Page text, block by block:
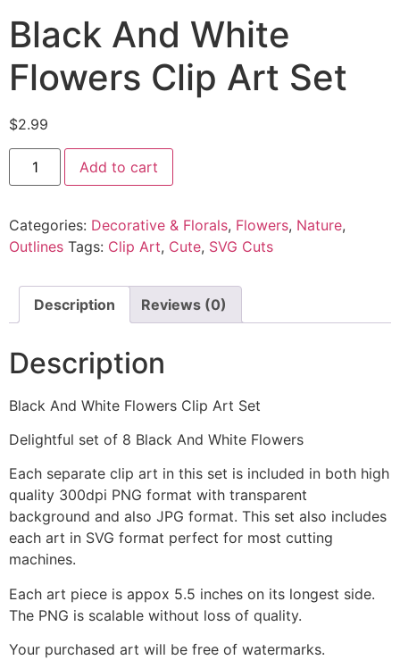
Black And White
Flowers Clip Art Set
$2.99
Add to cart
Categories: Decorative & Florals, Flowers, Nature,
Outlines Tags: Clip Art, Cute, SVG Cuts
Description Reviews (0)
Description
Black And White Flowers Clip Art Set
Delightful set of 8 Black And White Flowers
Each separate clip art in this set is included in both high
quality 300dpi PNG format with transparent
background and also JPG format. This set also includes
each art in SVG format perfect for most cutting
machines.
Each art piece is appox 5.5 inches on its longest side.
The PNG is scalable without loss of quality.
Your purchased art will be free of watermarks.